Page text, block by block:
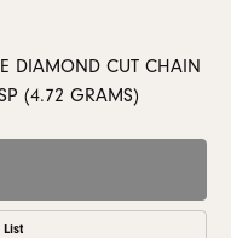
DIAMOND CUT CHAIN
(4.72 GRAMS)